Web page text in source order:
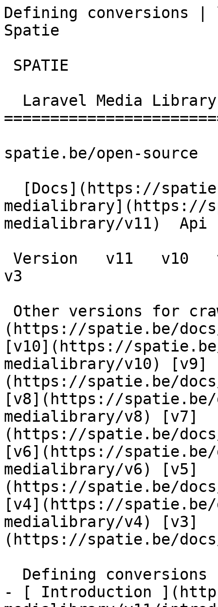
Defining conversions
Spatie
spatie.be/open-source
medialibrary](https://
medialibrary/v11)  Api
v3
(https://spatie.be/
[v10](https://
medialibrary/v10) [v9]
(https://spatie.be/
[v8](https://
medialibrary/v8) [v7]
(https://spatie.be/
[v6](https://
medialibrary/v6) [v5]
(https://spatie.be/
[v4](https://
medialibrary/v4) [v3]
(https://spatie.be/
- [ Introduction